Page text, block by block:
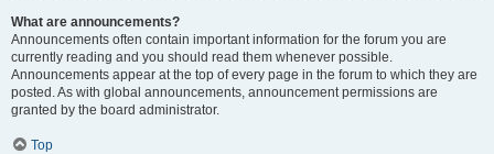
What are announcements?
Announcements often contain important information for the forum you are
currently reading and you should read them whenever possible.
Announcements appear at the top of every page in the forum to which they are
posted. As with global announcements, announcement permissions are
granted by the board administrator.
Top